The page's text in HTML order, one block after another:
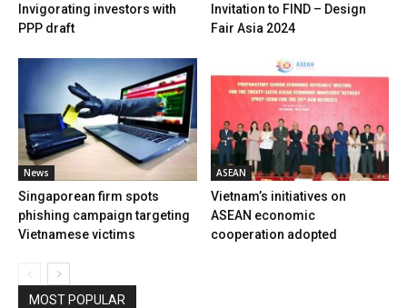
Invigorating investors with
PPP draft
Invitation to FIND – Design
Fair Asia 2024
News
Singaporean firm spots
phishing campaign targeting
Vietnamese victims
ASEAN
Vietnam’s initiatives on
ASEAN economic
cooperation adopted
MOST POPULAR